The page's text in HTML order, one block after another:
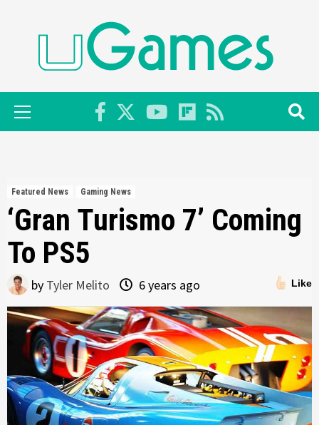
Primary
Menu
Featured News Gaming News
‘Gran Turismo 7’ Coming
To PS5
Like
by Tyler Melito 6 years ago